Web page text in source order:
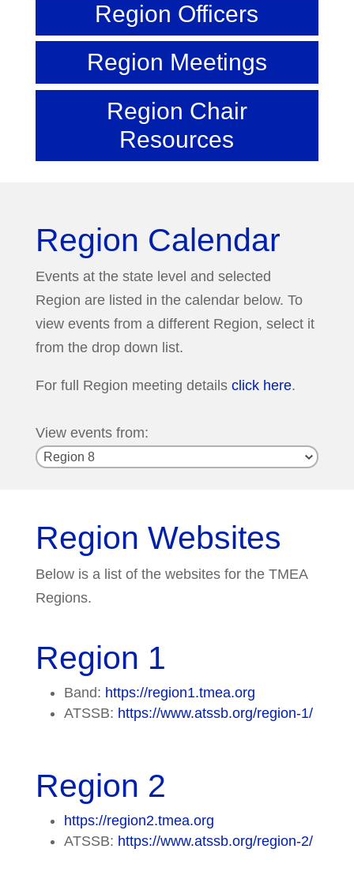
Region Officers
Region Meetings
Region Chair
Resources
Region Calendar
Events at the state level and selected
Region are listed in the calendar below. To
view events from a different Region, select it
from the drop down list.
For full Region meeting details click here.
View events from:
Region Websites
Below is a list of the websites for the TMEA
Regions.
Region 1
Band: https://region1.tmea.org
ATSSB: https://www.atssb.org/region-1/
Region 2
https://region2.tmea.org
ATSSB: https://www.atssb.org/region-2/